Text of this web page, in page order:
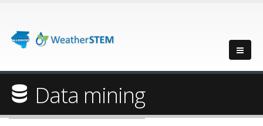
Data mining